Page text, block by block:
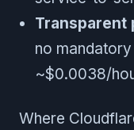
Transparent
no
~$0.0038/
Where